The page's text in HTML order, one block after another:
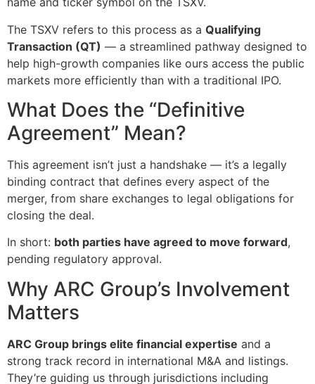
The TSXV refers to this process as a Qualifying
Transaction (QT) — a streamlined pathway designed to
help high-growth companies like ours access the public
markets more efficiently than with a traditional IPO.
What Does the “Definitive
Agreement” Mean?
This agreement isn’t just a handshake — it’s a legally
binding contract that defines every aspect of the
merger, from share exchanges to legal obligations for
closing the deal.
In short: both parties have agreed to move forward,
pending regulatory approval.
Why ARC Group’s Involvement
Matters
ARC Group brings elite financial expertise and a
strong track record in international M&A and listings.
They’re guiding us through jurisdictions including